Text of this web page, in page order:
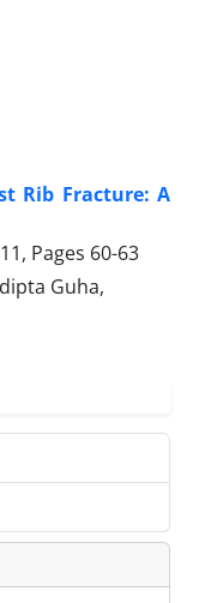
Rib Fracture: A
Pages 60-63
Guha,